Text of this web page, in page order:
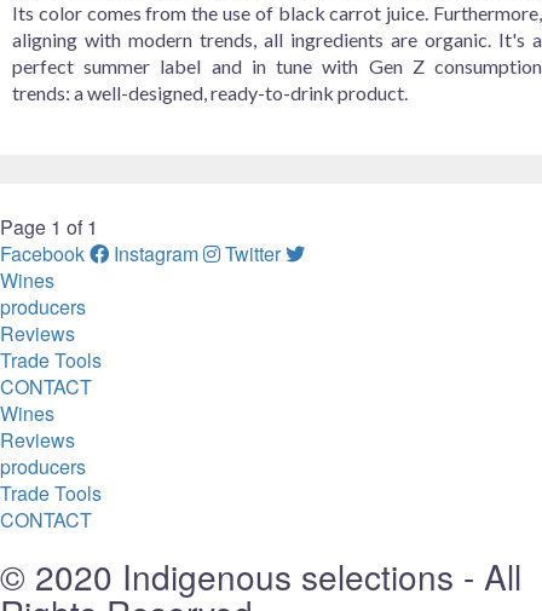
Its color comes from the use of black carrot juice. Furthermore,
aligning with modern trends, all ingredients are organic. It's a
perfect summer label and in tune with Gen Z consumption
trends: a well-designed, ready-to-drink product.
Page 1 of 1
Facebook
Instagram
Twitter
Wines
producers
Reviews
Trade Tools
CONTACT
Wines
Reviews
producers
Trade Tools
CONTACT
© 2020 Indigenous selections - All